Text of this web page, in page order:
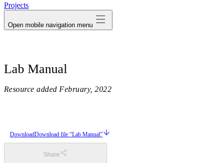
Projects
Open mobile navigation menu
Lab Manual
Resource added February, 2022
DownloadDownload file “Lab Manual”
Share